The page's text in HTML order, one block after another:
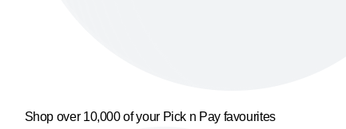
Shop over 10,000 of your Pick n Pay favourites